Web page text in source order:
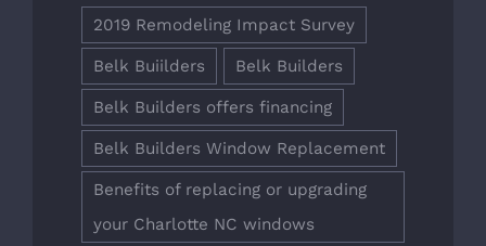
2019 Remodeling Impact Survey
Belk Buiilders Belk Builders
Belk Builders offers financing
Belk Builders Window Replacement
Benefits of replacing or upgrading
your Charlotte NC windows